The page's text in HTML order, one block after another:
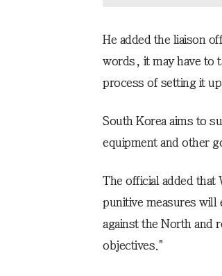
He added the liaison
words, it may have to
process of setting it
South Korea aims to
equipment and other
The official added that
punitive measures will
against the North and
objectives."